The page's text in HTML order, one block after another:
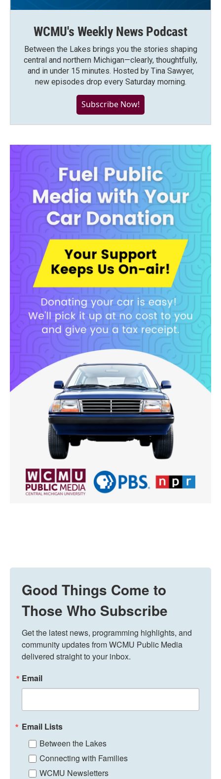
WCMU's Weekly News Podcast
Between the Lakes brings you the stories shaping
central and northern Michigan—clearly, thoughtfully,
and in under 15 minutes. Hosted by Tina Sawyer,
new episodes drop every Saturday morning.
Subscribe Now!
Good Things Come to
Those Who Subscribe
Get the latest news, programming highlights, and
community updates from WCMU Public Media
delivered straight to your inbox.
Email
Email Lists
Between the Lakes
Connecting with Families
WCMU Newsletters